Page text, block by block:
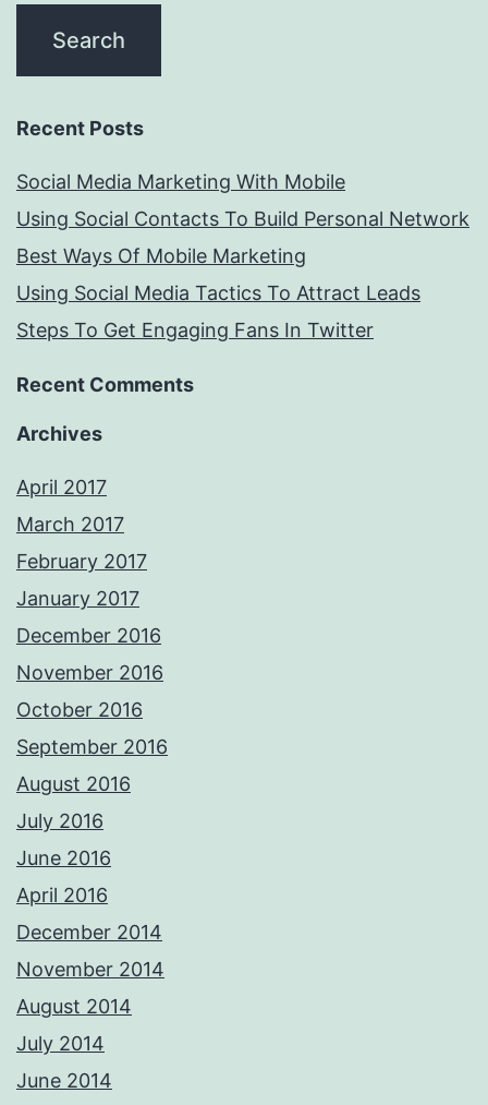
Recent Posts
Social Media Marketing With Mobile
Using Social Contacts To Build Personal Network
Best Ways Of Mobile Marketing
Using Social Media Tactics To Attract Leads
Steps To Get Engaging Fans In Twitter
Recent Comments
Archives
April 2017
March 2017
February 2017
January 2017
December 2016
November 2016
October 2016
September 2016
August 2016
July 2016
June 2016
April 2016
December 2014
November 2014
August 2014
July 2014
June 2014